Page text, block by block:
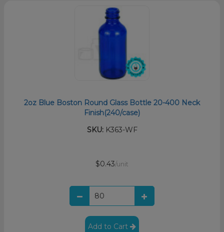
2oz Blue Boston Round Glass Bottle 20-400 Neck
Finish(240/case)
SKU:K363-WF
$0.43/unit
Add to Cart